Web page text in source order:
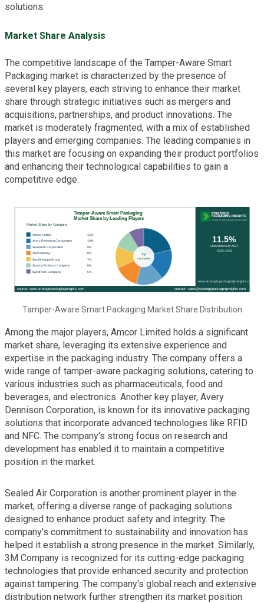
solutions.
Market Share Analysis
The competitive landscape of the Tamper-Aware Smart
Packaging market is characterized by the presence of
several key players, each striving to enhance their market
share through strategic initiatives such as mergers and
acquisitions, partnerships, and product innovations. The
market is moderately fragmented, with a mix of established
players and emerging companies. The leading companies in
this market are focusing on expanding their product portfolios
and enhancing their technological capabilities to gain a
competitive edge.
Tamper-Aware Smart Packaging Market Share Distribution
Among the major players, Amcor Limited holds a significant
market share, leveraging its extensive experience and
expertise in the packaging industry. The company offers a
wide range of tamper-aware packaging solutions, catering to
various industries such as pharmaceuticals, food and
beverages, and electronics. Another key player, Avery
Dennison Corporation, is known for its innovative packaging
solutions that incorporate advanced technologies like RFID
and NFC. The company's strong focus on research and
development has enabled it to maintain a competitive
position in the market.
Sealed Air Corporation is another prominent player in the
market, offering a diverse range of packaging solutions
designed to enhance product safety and integrity. The
company's commitment to sustainability and innovation has
helped it establish a strong presence in the market. Similarly,
3M Company is recognized for its cutting-edge packaging
technologies that provide enhanced security and protection
against tampering. The company's global reach and extensive
distribution network further strengthen its market position.